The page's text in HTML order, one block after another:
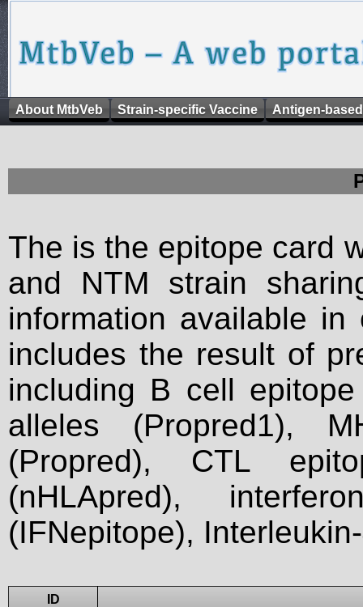
About MtbVeb Strain-specific Vaccine Antigen-
The is the epitope card
and NTM strain
information available
includes the result of
including B cell
alleles (Propred1),
(Propred), CTL
(nHLApred),
(IFNepitope),
ID